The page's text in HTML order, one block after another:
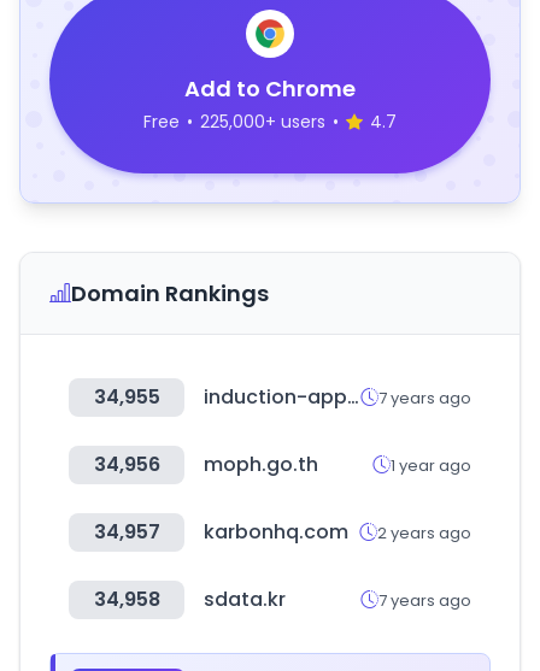
Add to Chrome
Free • 225,000+ users • 4.7
Domain Rankings
34,955 induction-app.com 7 years ago
34,956 moph.go.th 1 year ago
34,957 karbonhq.com 2 years ago
34,958 sdata.kr 7 years ago